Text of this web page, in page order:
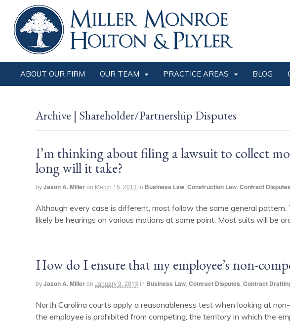
ABOUT OUR FIRM OUR TEAM PRACTICE AREAS BLOG
Archive | Shareholder/Partnership Disputes
I’m thinking about filing a lawsuit to collect
long will it take?
byJason A. Milleron March 15, 2013 in Business Law Construction Law Contract Disputes
Although every case is different, most follow the same general
likely be hearings on various motions at some point. Most suits will be
How do I ensure that my employee’s non-
byJason A. Milleron January 9, 2013 in Business Law Contract Disputes Contract
North Carolina courts apply a reasonableness test when looking at
the employee is prohibited from competing, the territory in which the